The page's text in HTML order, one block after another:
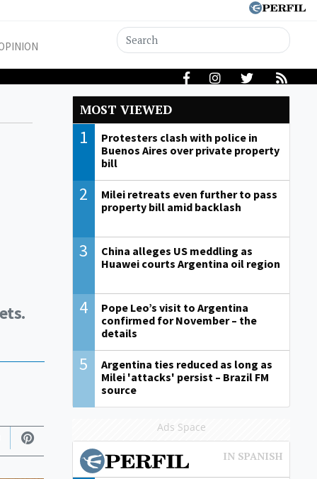
MOST VIEWED
1
Protesters clash with police in
Buenos Aires over private property
bill
2
Milei retreats even further to pass
property bill amid backlash
3
China alleges US meddling as
Huawei courts Argentina oil region
4
Pope Leo’s visit to Argentina
confirmed for November – the
details
5
Argentina ties reduced as long as
Milei 'attacks' persist – Brazil FM
source
Ads Space